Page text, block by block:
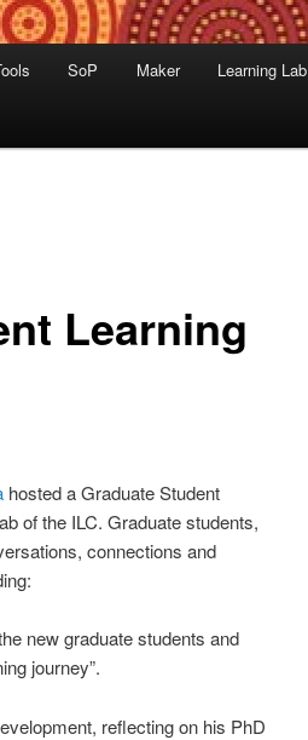
SoP Maker Learning Lab
Learning
hosted a Graduate Student
of the ILC. Graduate students,
connections and
new graduate students and
journey”.
reflecting on his PhD